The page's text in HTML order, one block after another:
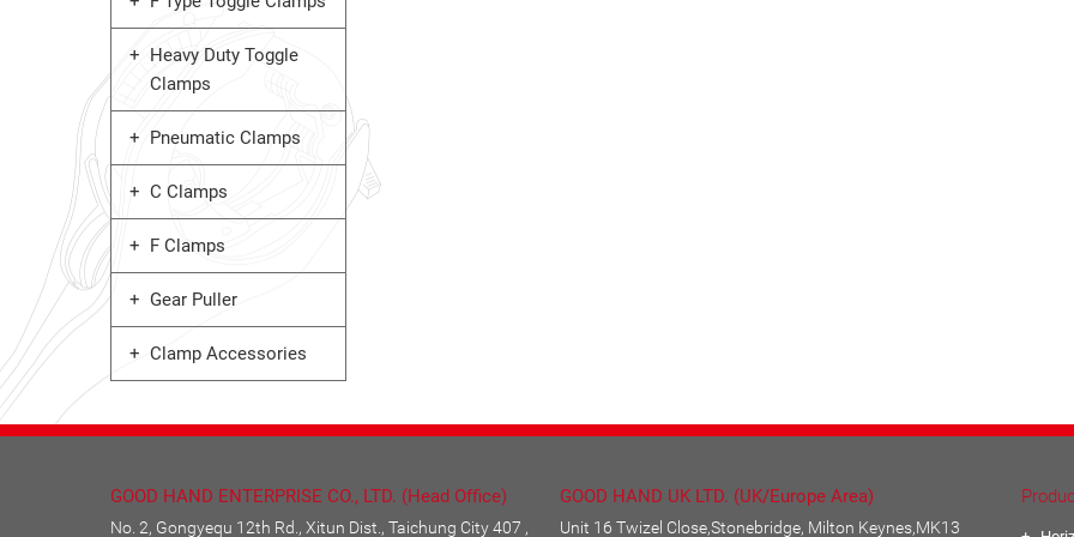
Heavy Duty Toggle
Clamps
Pneumatic Clamps
C Clamps
F Clamps
Gear Puller
Clamp Accessories
GOOD HAND ENTERPRISE CO., LTD. (Head Office)
No. 2, Gongyequ 12th Rd., Xitun Dist., Taichung City 407 ,
GOOD HAND UK LTD. (UK/Europe Area)
Unit 16 Twizel Close,Stonebridge, Milton Keynes,MK13